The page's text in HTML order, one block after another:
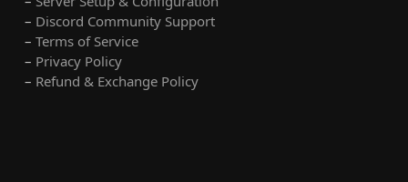
– Discord Community Support
–Terms of Service
– Privacy Policy
– Refund & Exchange Policy